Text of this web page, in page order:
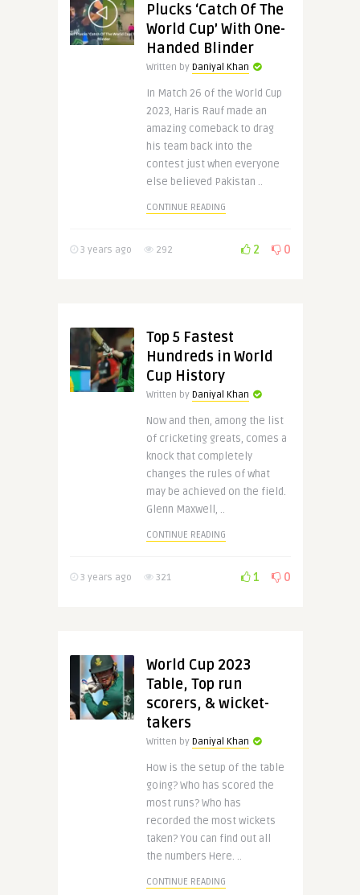
Plucks ‘Catch Of The
World Cup’ With One-
Handed Blinder
Written by Daniyal Khan
In Match 26 of the World Cup
2023, Haris Rauf made an
amazing comeback to drag
his team back into the
contest just when everyone
else believed Pakistan ..
CONTINUE READING
3 years ago 292 2 0
Top 5 Fastest
Hundreds in World
Cup History
Written by Daniyal Khan
Now and then, among the list
of cricketing greats, comes a
knock that completely
changes the rules of what
may be achieved on the field.
Glenn Maxwell, ..
CONTINUE READING
3 years ago 321 1 0
World Cup 2023
Table, Top run
scorers, & wicket-
takers
Written by Daniyal Khan
How is the setup of the table
going? Who has scored the
most runs? Who has
recorded the most wickets
taken? You can find out all
the numbers Here. ..
CONTINUE READING